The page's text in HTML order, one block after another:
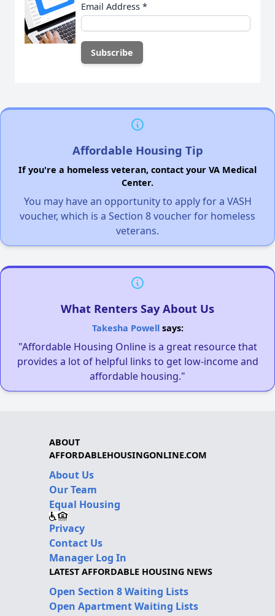
Email Address *
Affordable Housing Tip
If you're a homeless veteran, contact your VA Medical
Center.
You may have an opportunity to apply for a VASH
voucher, which is a Section 8 voucher for homeless
veterans.
What Renters Say About Us
Takesha Powellsays:
"Affordable Housing Online is a great resource that
provides a lot of helpful links to get low-income and
affordable housing."
ABOUT
AFFORDABLEHOUSINGONLINE.COM
About Us
Our Team
Equal Housing
Privacy
Contact Us
Manager Log In
LATEST AFFORDABLE HOUSING NEWS
Open Section 8 Waiting Lists
Open Apartment Waiting Lists